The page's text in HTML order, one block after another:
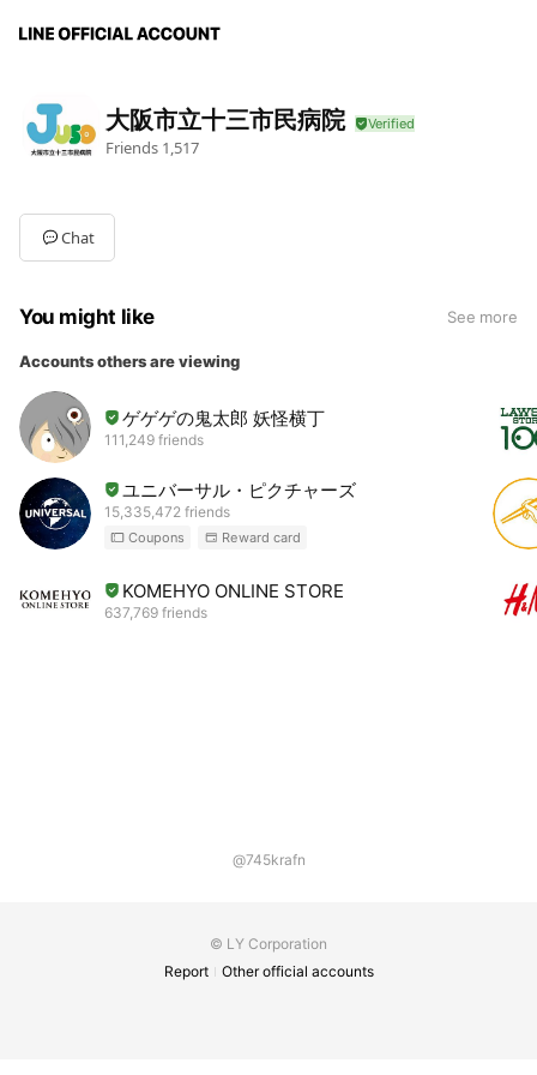
大阪市立十三市民病院
Friends 1,517
Chat
You might like See more
Accounts others are viewing
ゲゲゲの鬼太郎 妖怪横丁
111,249 friends
ユニバーサル・ピクチャーズ
15,335,472 friends
Coupons Reward card
KOMEHYO ONLINE STORE
637,769 friends
@745krafn
© LY Corporation
Report
Other official accounts